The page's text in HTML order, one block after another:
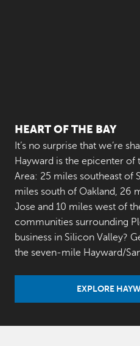
HEART OF THE BAY
It’s no surprise that we’re
Hayward is the epicenter of
Area: 25 miles southeast of
miles south of Oakland, 26
Jose and 10 miles west of
communities surrounding
business in Silicon Valley?
the seven-mile Hayward/
EXPLORE